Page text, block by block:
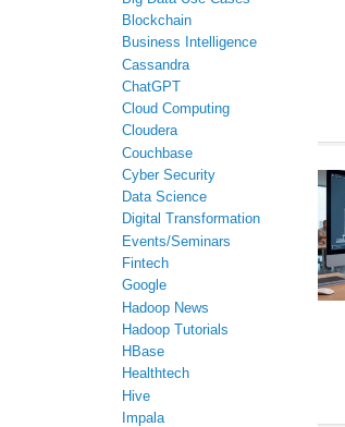
Blockchain
Business Intelligence
Cassandra
ChatGPT
Cloud Computing
Cloudera
Couchbase
Cyber Security
Data Science
Digital Transformation
Events/Seminars
Fintech
Google
Hadoop News
Hadoop Tutorials
HBase
Healthtech
Hive
Impala